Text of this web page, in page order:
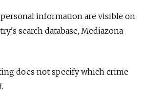
information are visible on
search database, Mediazona
does not specify which crime